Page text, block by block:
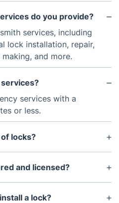
do you provide?
services, including
lock installation, repair,
and more.
services with a
or less.
locks?
key-and-lock
electronic
and licensed?
insured and licensed to
a lock?